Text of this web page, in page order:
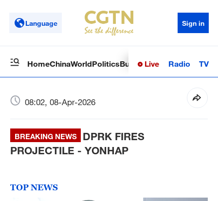
Language Sign in
HomeChinaWorldPoliticsBusinessSci-TechHealth
Live Radio TV
08:02, 08-Apr-2026
BREAKING NEWS
DPRK FIRES
PROJECTILE - YONHAP
TOP NEWS